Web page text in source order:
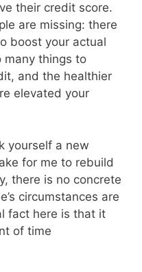
their credit score.
are missing: there
boost your actual
many things to
and the healthier
elevated your
yourself a new
for me to rebuild
there is no concrete
circumstances are
fact here is that it
of time